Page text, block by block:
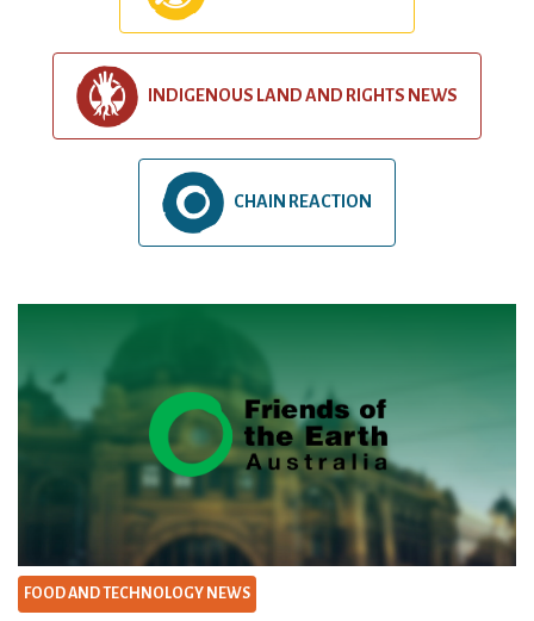
INDIGENOUS LAND AND RIGHTS NEWS
CHAIN REACTION
FOOD AND TECHNOLOGY NEWS